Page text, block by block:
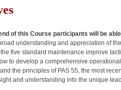
of this Course participants will be
understanding and appreciation of
five standard maintenance improve
to develop a comprehensive
the principles of PAS 55, the most
and understanding into the unique